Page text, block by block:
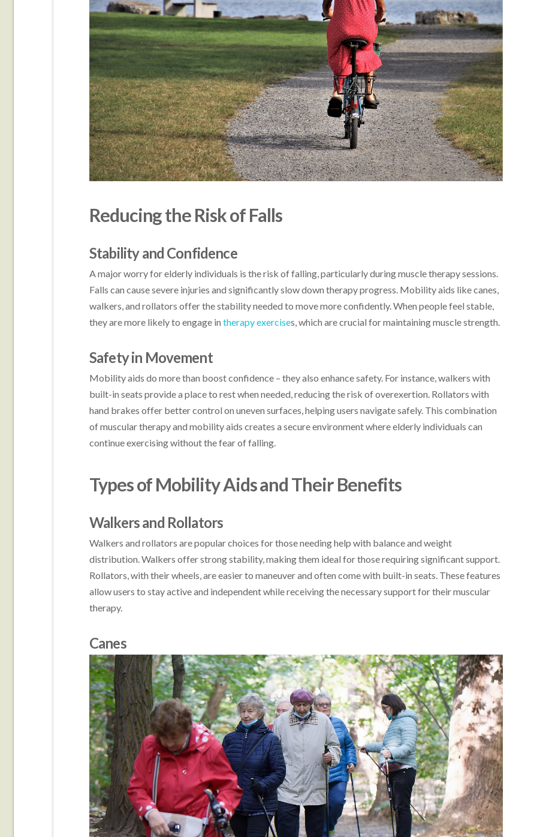
Reducing the Risk of Falls
Stability and Confidence
A major worry for elderly individuals is the risk of falling, particularly during muscle therapy sessions.
Falls can cause severe injuries and significantly slow down therapy progress. Mobility aids like canes,
walkers, and rollators offer the stability needed to move more confidently. When people feel stable,
they are more likely to engage in therapy exercises, which are crucial for maintaining muscle strength.
Safety in Movement
Mobility aids do more than boost confidence – they also enhance safety. For instance, walkers with
built-in seats provide a place to rest when needed, reducing the risk of overexertion. Rollators with
hand brakes offer better control on uneven surfaces, helping users navigate safely. This combination
of muscular therapy and mobility aids creates a secure environment where elderly individuals can
continue exercising without the fear of falling.
Types of Mobility Aids and Their Benefits
Walkers and Rollators
Walkers and rollators are popular choices for those needing help with balance and weight
distribution. Walkers offer strong stability, making them ideal for those requiring significant support.
Rollators, with their wheels, are easier to maneuver and often come with built-in seats. These features
allow users to stay active and independent while receiving the necessary support for their muscular
therapy.
Canes